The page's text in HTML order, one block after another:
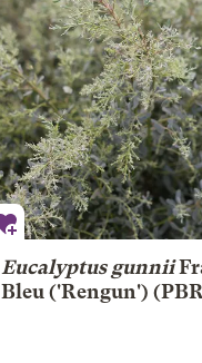
Eucalyptus gunnii
Bleu('Rengun')